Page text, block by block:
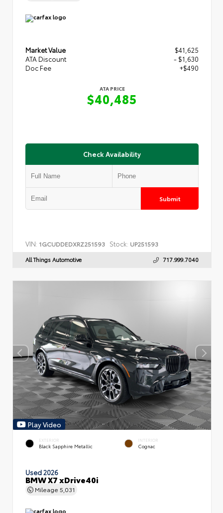
Market Value
$41,625
ATA Discount
- $1,630
Doc Fee
+$490
ATA PRICE
$40,485
Check Availability
Submit
VIN: 1GCUDDEDXRZ251593 Stock: UP251593
All Things Automotive 717.999.7040
Play Video
EXTERIOR
Black Sapphire Metallic
INTERIOR
Cognac
Used 2026
BMW X7 xDrive40i
Mileage 5,031